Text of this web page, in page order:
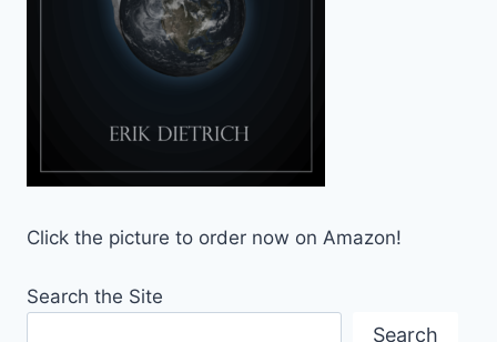
Click the picture to order now on Amazon!
Search the Site
Search